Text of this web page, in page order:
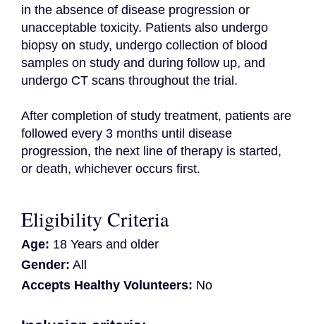
in the absence of disease progression or
unacceptable toxicity. Patients also undergo
biopsy on study, undergo collection of blood
samples on study and during follow up, and
undergo CT scans throughout the trial.
After completion of study treatment, patients are
followed every 3 months until disease
progression, the next line of therapy is started,
or death, whichever occurs first.
Eligibility Criteria
Age: 18 Years and older
Gender: All
Accepts Healthy Volunteers: No